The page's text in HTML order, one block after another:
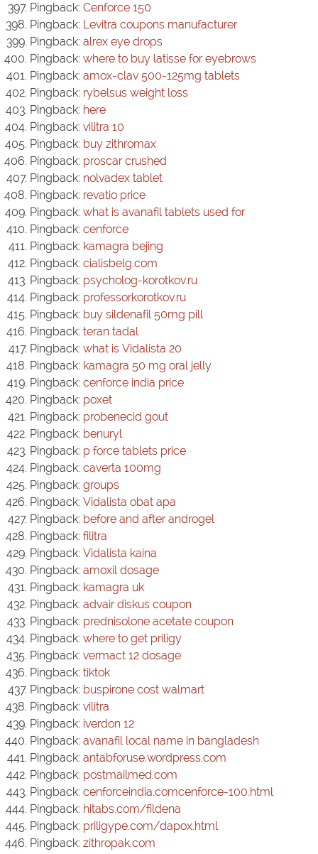
Pingback: Cenforce 150
Pingback: Levitra coupons manufacturer
Pingback: alrex eye drops
Pingback: where to buy latisse for eyebrows
Pingback: amox-clav 500-125mg tablets
Pingback: rybelsus weight loss
Pingback: here
Pingback: vilitra 10
Pingback: buy zithromax
Pingback: proscar crushed
Pingback: nolvadex tablet
Pingback: revatio price
Pingback: what is avanafil tablets used for
Pingback: cenforce
Pingback: kamagra bejing
Pingback: cialisbelg.com
Pingback: psycholog-korotkov.ru
Pingback: professorkorotkov.ru
Pingback: buy sildenafil 50mg pill
Pingback: teran tadal
Pingback: what is Vidalista 20
Pingback: kamagra 50 mg oral jelly
Pingback: cenforce india price
Pingback: poxet
Pingback: probenecid gout
Pingback: benuryl
Pingback: p force tablets price
Pingback: caverta 100mg
Pingback: groups
Pingback: Vidalista obat apa
Pingback: before and after androgel
Pingback: filitra
Pingback: Vidalista kaina
Pingback: amoxil dosage
Pingback: kamagra uk
Pingback: advair diskus coupon
Pingback: prednisolone acetate coupon
Pingback: where to get priligy
Pingback: vermact 12 dosage
Pingback: tiktok
Pingback: buspirone cost walmart
Pingback: vilitra
Pingback: iverdon 12
Pingback: avanafil local name in bangladesh
Pingback: antabforuse.wordpress.com
Pingback: postmailmed.com
Pingback: cenforceindia.comcenforce-100.html
Pingback: hitabs.com/fildena
Pingback: priligype.com/dapox.html
Pingback: zithropak.com